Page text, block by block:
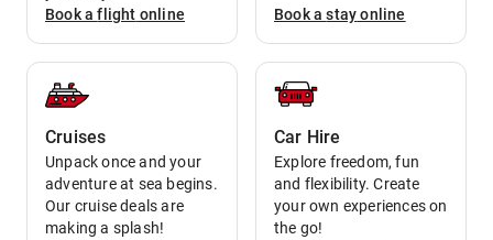
Book aflight online Book astayonline
Cruises
Unpack once and your
adventure at sea begins.
Our cruise deals are
making a splash!
Car Hire
Explore freedom, fun
and flexibility. Create
your own experiences on
the go!